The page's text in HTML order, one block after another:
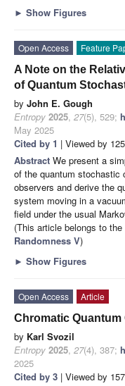
► Show Figures
Open Access Feature
A Note on the
of Quantum
by John E. Gough
Entropy 2025, 27(5), 529;
May 2025
Cited by 1 | Viewed by
Abstract We present a
of the quantum stochastic
observers and derive the
system moving in a
field under the usual
(This article belongs to
Randomness V)
► Show Figures
Open Access
Article
Chromatic
by Karl Svozil
Entropy 2025, 27(4), 387;
2025
Cited by 3 | Viewed by